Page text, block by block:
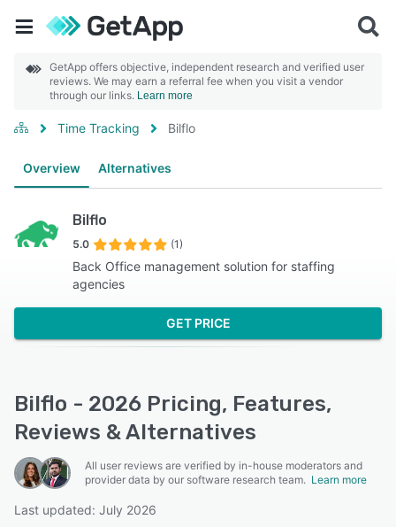
GetApp offers objective, independent research and verified user
reviews. We may earn a referral fee when you visit a vendor
through our links. Learn more
Time Tracking Bilflo
Overview Alternatives
Bilflo
5.0 (1)
Back Office management solution for staffing
agencies
GET PRICE
Bilflo - 2026 Pricing, Features,
Reviews & Alternatives
All user reviews are verified by in-house moderators and
provider data by our software research team. Learn more
Last updated: July 2026